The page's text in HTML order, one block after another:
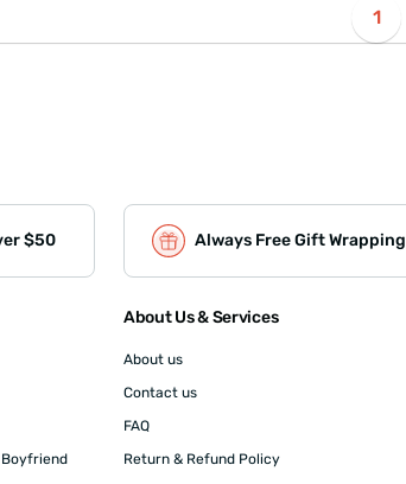
1
$50 Always Free Gift Wrapping
About Us & Services
About us
Contact us
FAQ
Return & Refund Policy